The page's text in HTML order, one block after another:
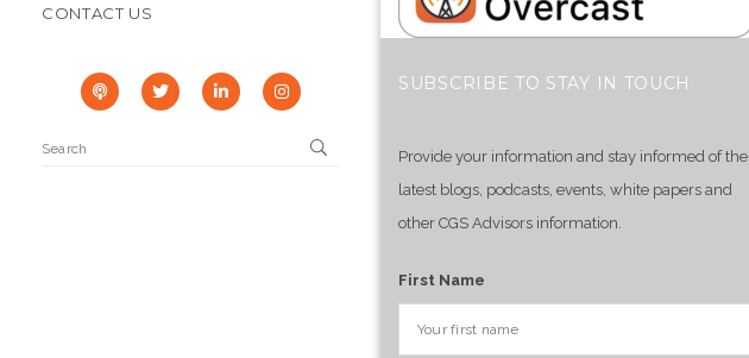
CONTACT US
SUBSCRIBE TO STAY IN TOUCH
Provide your information and stay informed of the
latest blogs, podcasts, events, white papers and
other CGS Advisors information.
First Name